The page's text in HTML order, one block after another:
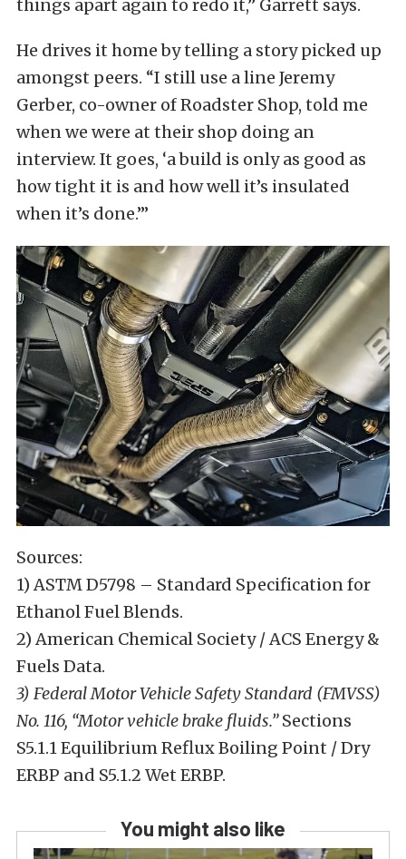
things apart again to redo it,” Garrett says.
He drives it home by telling a story picked up
amongst peers. “I still use a line Jeremy
Gerber, co-owner of Roadster Shop, told me
when we were at their shop doing an
interview. It goes, ‘a build is only as good as
how tight it is and how well it’s insulated
when it’s done.’”
Sources:
1) ASTM D5798 – Standard Specification for
Ethanol Fuel Blends.
2) American Chemical Society / ACS Energy &
Fuels Data.
3) Federal Motor Vehicle Safety Standard (FMVSS)
No. 116, “Motor vehicle brake fluids.”Sections
S5.1.1 Equilibrium Reflux Boiling Point / Dry
ERBP and S5.1.2 Wet ERBP.
You might also like